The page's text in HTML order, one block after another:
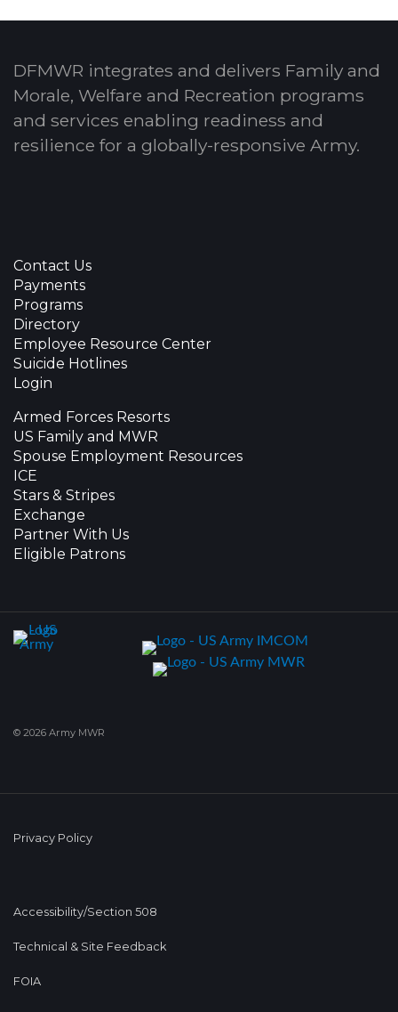
DFMWR integrates and delivers Family and
Morale, Welfare and Recreation programs
and services enabling readiness and
resilience for a globally-responsive Army.
Contact Us
Payments
Programs
Directory
Employee Resource Center
Suicide Hotlines
Login
Armed Forces Resorts
US Family and MWR
Spouse Employment Resources
ICE
Stars & Stripes
Exchange
Partner With Us
Eligible Patrons
© 2026 Army MWR
Privacy Policy
Accessibility/Section 508
Technical & Site Feedback
FOIA